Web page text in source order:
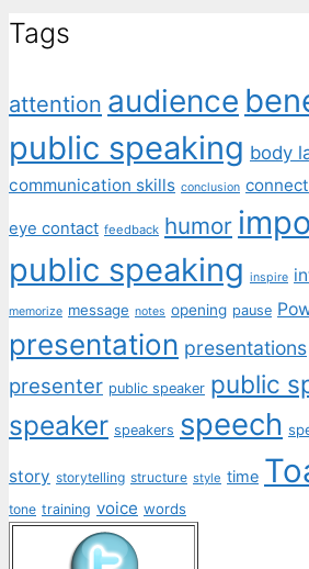
Tags
attention audience
public speaking body
communication skills conclusion connect
eye contact feedback humor
public speaking inspire
memorize message notes opening pause
presentation presentations
presenter public speaker public
speaker speakers speech
story storytelling structure style time
tone training voice words